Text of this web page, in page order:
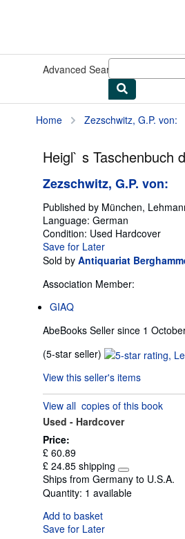
Advanced Search
Home Zezschwitz, G.P. von:
Heigl` s Taschenbuch
Zezschwitz, G.P. von:
Published by München,
Language: German
Condition: Used Hardcover
Save for Later
Sold by Antiquariat
Association Member:
GIAQ
AbeBooks Seller since 1
(5-star seller) Seller
5
out
of
5
View this seller's items
View all copies of this book
Used - Hardcover
Price:
£ 60.89
£ 24.85 shipping
Learn
more
about
Ships from Germany to U.S.A.
Quantity: 1 available
Add to basket
Save for Later